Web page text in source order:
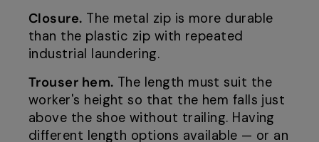
Closure. The metal zip is more durable
than the plastic zip with repeated
industrial laundering.
Trouser hem. The length must suit the
worker's height so that the hem falls just
above the shoe without trailing. Having
different length options available — or an